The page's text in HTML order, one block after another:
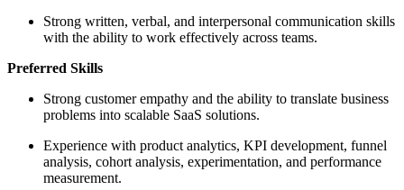
Strong written, verbal, and interpersonal communication skills
with the ability to work effectively across teams.
Preferred Skills
Strong customer empathy and the ability to translate business
problems into scalable SaaS solutions.
Experience with product analytics, KPI development, funnel
analysis, cohort analysis, experimentation, and performance
measurement.